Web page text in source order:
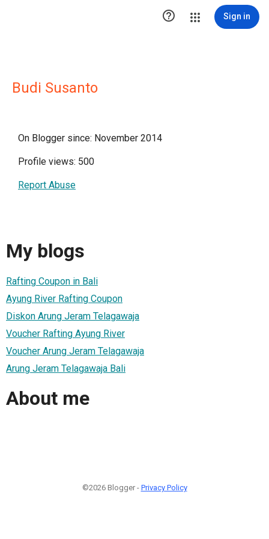
 Sign in
Budi Susanto
On Blogger since: November 2014
Profile views: 500
Report Abuse
My blogs
Rafting Coupon in Bali
Ayung River Rafting Coupon
Diskon Arung Jeram Telagawaja
Voucher Rafting Ayung River
Voucher Arung Jeram Telagawaja
Arung Jeram Telagawaja Bali
About me
©2026 Blogger - Privacy Policy